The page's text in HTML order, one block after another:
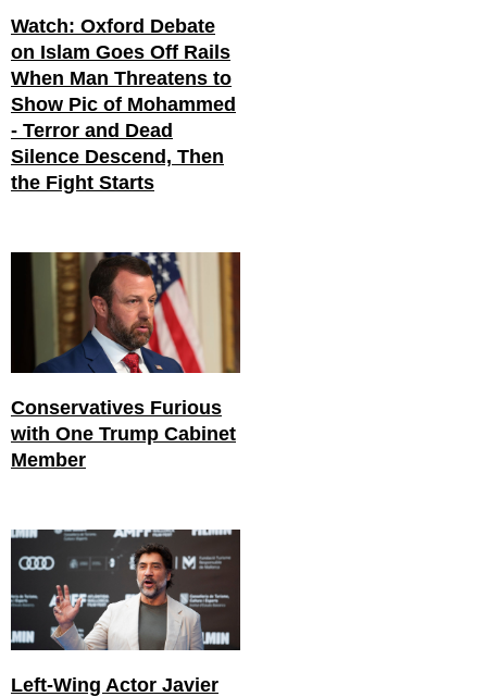
Watch: Oxford Debate
on Islam Goes Off Rails
When Man Threatens to
Show Pic of Mohammed
- Terror and Dead
Silence Descend, Then
the Fight Starts
Conservatives Furious
with One Trump Cabinet
Member
Left-Wing Actor Javier